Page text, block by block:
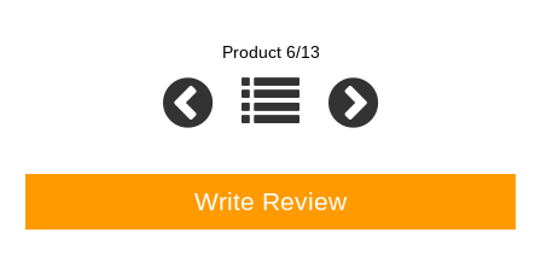
Product 6/13
Write Review